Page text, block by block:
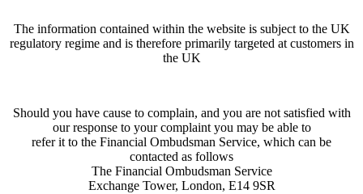
The information contained within the website is subject to the UK
regulatory regime and is therefore primarily targeted at customers in
the UK
Should you have cause to complain, and you are not satisfied with
our response to your complaint you may be able to
refer it to the Financial Ombudsman Service, which can be
contacted as follows
The Financial Ombudsman Service
Exchange Tower, London, E14 9SR